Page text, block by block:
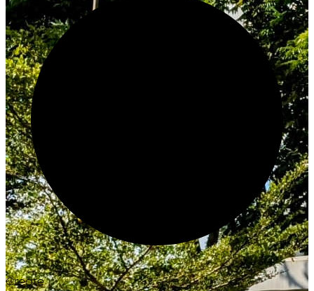
Create